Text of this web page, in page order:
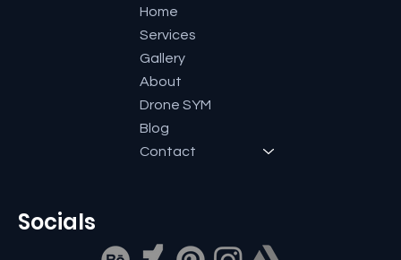
Socials
Home
Services
Gallery
About
Drone SYM
Blog
Contact